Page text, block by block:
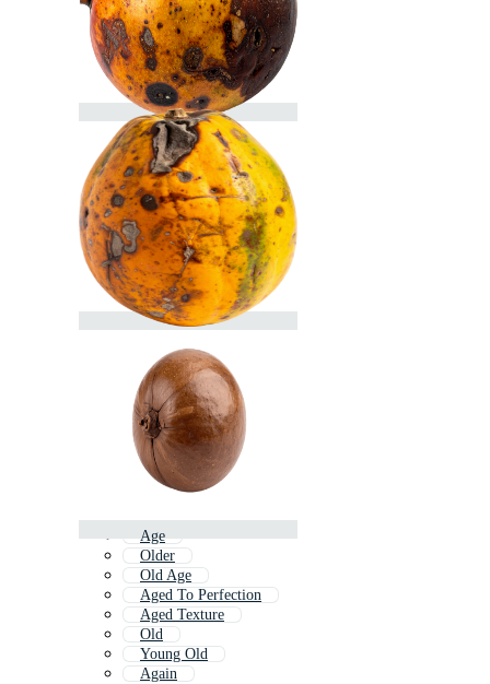
Age
Older
Old Age
Aged To Perfection
Aged Texture
Old
Young Old
Again